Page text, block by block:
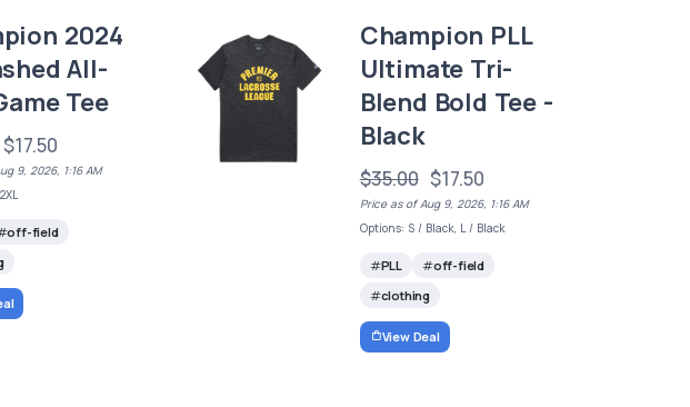
2024
All-
Tee
$17.50
9, 2026, 1:16 AM
off-field
Champion PLL
Ultimate Tri-
Blend Bold Tee -
Black
$35.00 $17.50
Price as of Aug 9, 2026, 1:16 AM
Options: S / Black, L / Black
PLL
off-field
clothing
View Deal